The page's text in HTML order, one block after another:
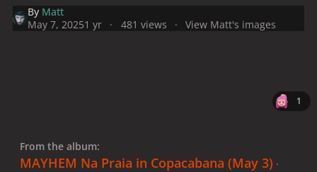
By Matt
May 7, 20251 yr 481 views View Matt's images
1
From the album:
MAYHEM Na Praia in Copacabana (May 3) ·